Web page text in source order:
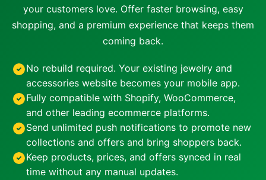
your customers love. Offer faster browsing, easy
shopping, and a premium experience that keeps them
coming back.
No rebuild required. Your existing jewelry and
accessories website becomes your mobile app.
Fully compatible with Shopify, WooCommerce,
and other leading ecommerce platforms.
Send unlimited push notifications to promote new
collections and offers and bring shoppers back.
Keep products, prices, and offers synced in real
time without any manual updates.